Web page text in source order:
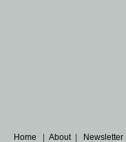
Home |About|